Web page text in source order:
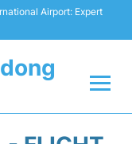
Airport: Expert